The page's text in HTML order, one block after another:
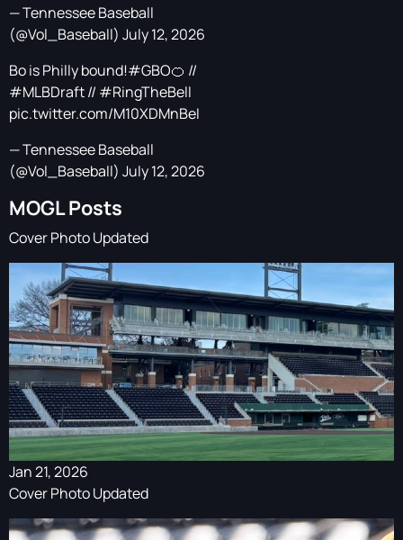
— Tennessee Baseball
(@Vol_Baseball) July 12, 2026
Bo is Philly bound!#GBO🍊 //
#MLBDraft// #RingTheBell
pic.twitter.com/M10XDMnBeI
— Tennessee Baseball
(@Vol_Baseball) July 12, 2026
MOGL Posts
Cover Photo Updated
Jan 21, 2026
Cover Photo Updated